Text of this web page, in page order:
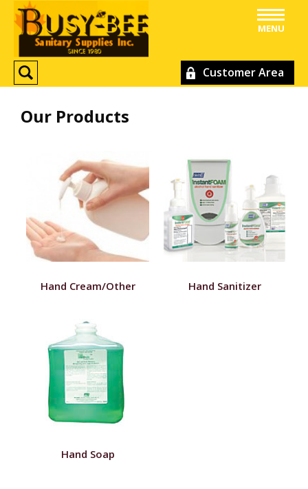
Customer Area
MENU
Our Products
Hand Cream/Other Hand Sanitizer
Hand Soap